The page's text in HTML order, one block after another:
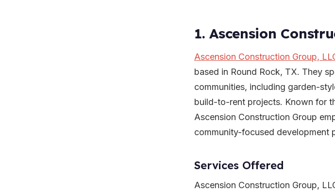
1. Ascension
Ascension Construction Group,
based in Round Rock, TX. They
communities, including garden-
build-to-rent projects. Known for
Ascension Construction Group
community-focused development
Services Offered
Ascension Construction Group,